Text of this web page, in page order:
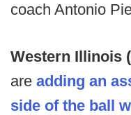
coach Antonio
Western Illinois
are adding an
side of the ball